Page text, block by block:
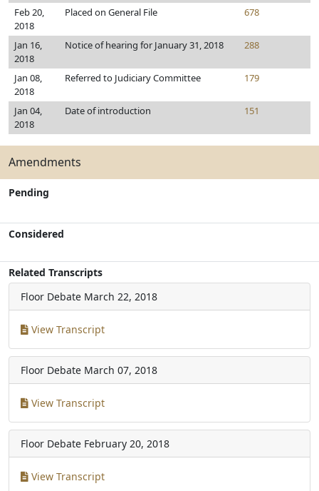
Feb 20,
2018
Placed on General File 678
Jan 16,
2018
Notice of hearing for January 31, 2018 288
Jan 08,
2018
Referred to Judiciary Committee 179
Jan 04,
2018
Date of introduction 151
Amendments
Pending
Considered
Related Transcripts
Floor Debate March 22, 2018
View Transcript
Floor Debate March 07, 2018
View Transcript
Floor Debate February 20, 2018
View Transcript